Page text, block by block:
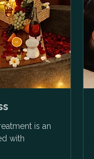
is an
with